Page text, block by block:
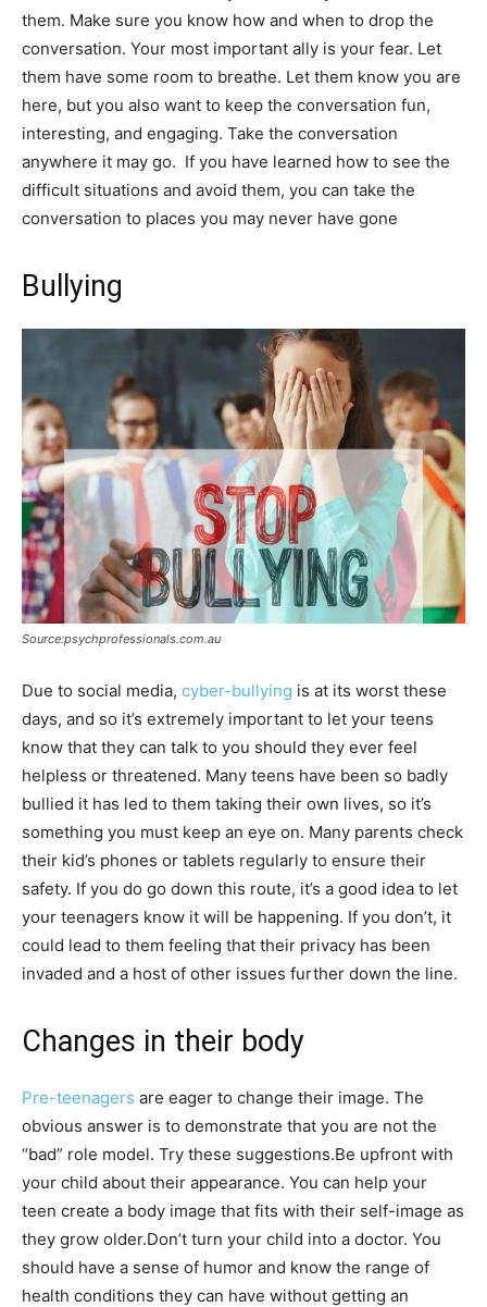
them. Make sure you know how and when to drop the
conversation. Your most important ally is your fear. Let
them have some room to breathe. Let them know you are
here, but you also want to keep the conversation fun,
interesting, and engaging. Take the conversation
anywhere it may go. If you have learned how to see the
difficult situations and avoid them, you can take the
conversation to places you may never have gone
Bullying
Source:psychprofessionals.com.au
Due to social media, cyber-bullying is at its worst these
days, and so it’s extremely important to let your teens
know that they can talk to you should they ever feel
helpless or threatened. Many teens have been so badly
bullied it has led to them taking their own lives, so it’s
something you must keep an eye on. Many parents check
their kid’s phones or tablets regularly to ensure their
safety. If you do go down this route, it’s a good idea to let
your teenagers know it will be happening. If you don’t, it
could lead to them feeling that their privacy has been
invaded and a host of other issues further down the line.
Changes in their body
Pre-teenagers are eager to change their image. The
obvious answer is to demonstrate that you are not the
“bad” role model. Try these suggestions.Be upfront with
your child about their appearance. You can help your
teen create a body image that fits with their self-image as
they grow older.Don’t turn your child into a doctor. You
should have a sense of humor and know the range of
health conditions they can have without getting an